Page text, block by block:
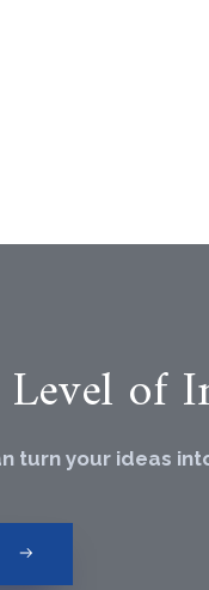
of
turn your ideas